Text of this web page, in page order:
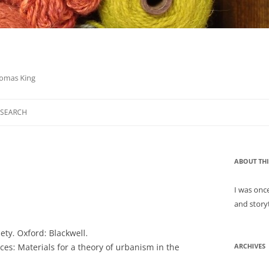
King
Oxford: Blackwell.
Materials for a theory of urbanism in the
ABOUT
I was
and
ARCHIVES